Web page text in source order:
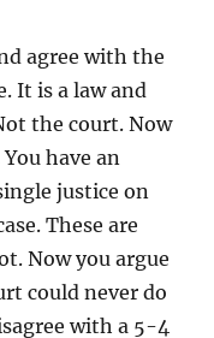
agree with the
It is a law and
the court. Now
have an
justice on
These are
Now you argue
could never do
with a 5-4